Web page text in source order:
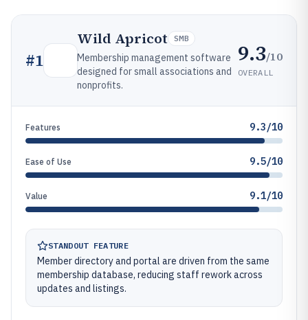
#1
Wild Apricot SMB
Membership management software
designed for small associations and
nonprofits.
9.3/10
OVERALL
Features 9.3/10
Ease of Use 9.5/10
Value 9.1/10
STANDOUT FEATURE
Member directory and portal are driven from the same
membership database, reducing staff rework across
updates and listings.